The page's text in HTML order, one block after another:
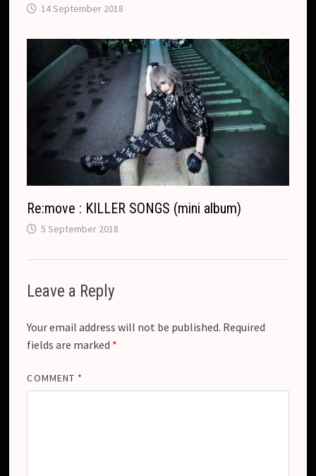
14 September 2018
Re:move : KILLER SONGS (mini album)
5 September 2018
Leave a Reply
Your email address will not be published. Required
fields are marked *
COMMENT *